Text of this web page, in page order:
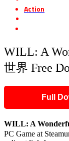
Action
WILL: A
世界 Free
Full
WILL: A
PC Game at